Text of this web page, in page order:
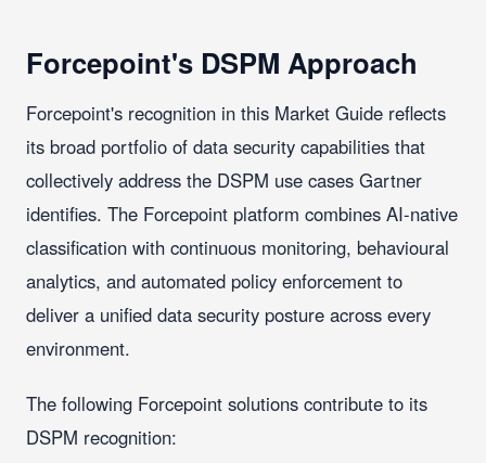
Forcepoint's DSPM Approach
Forcepoint's recognition in this Market Guide reflects
its broad portfolio of data security capabilities that
collectively address the DSPM use cases Gartner
identifies. The Forcepoint platform combines AI-native
classification with continuous monitoring, behavioural
analytics, and automated policy enforcement to
deliver a unified data security posture across every
environment.
The following Forcepoint solutions contribute to its
DSPM recognition: